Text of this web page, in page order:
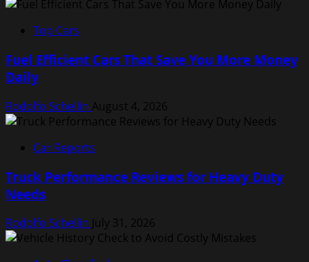
Top Cars
Fuel Efficient Cars That Save You More Money
Daily
Rodolfo Schellin August 4, 2026
Car Reports
Truck Performance Reviews for Heavy Duty
Needs
Rodolfo Schellin July 31, 2026